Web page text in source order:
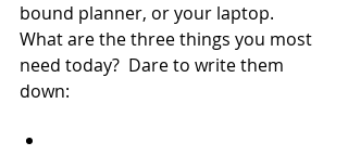
bound planner, or your laptop.
What are the three things you most
need today?  Dare to write them
down: